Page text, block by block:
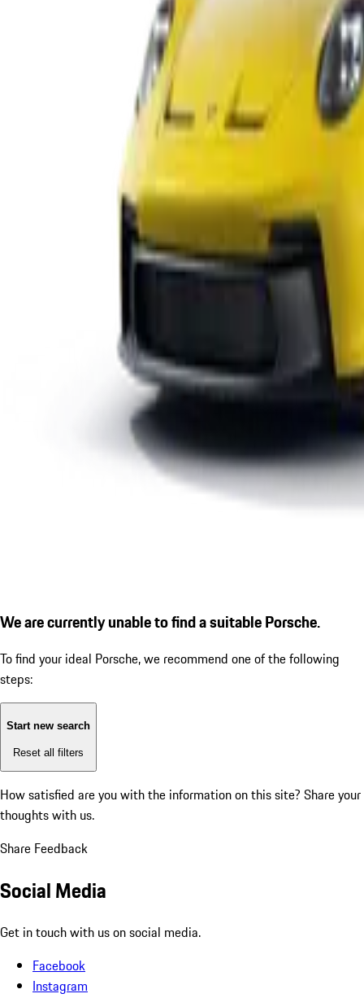
We are currently unable to find a suitable Porsche.
To find your ideal Porsche, we recommend one of the following
steps:
Start new search
Reset all filters
How satisfied are you with the information on this site? Share your
thoughts with us.
Share Feedback
Social Media
Get in touch with us on social media.
Facebook
Instagram